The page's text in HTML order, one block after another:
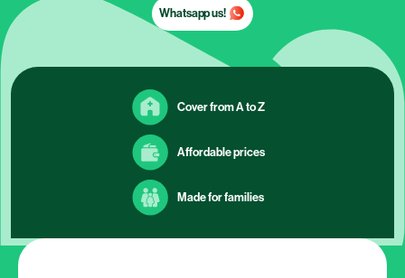
Whatsapp us!
Cover from A to Z
Affordable prices
Made for families